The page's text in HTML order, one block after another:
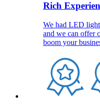
Rich
We had LED
and we can offer
boom your